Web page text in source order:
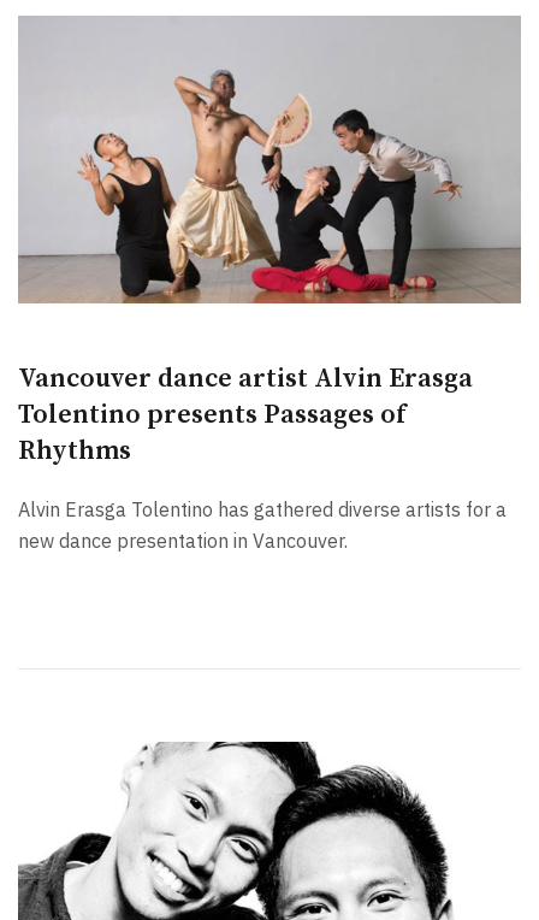
Vancouver dance artist Alvin Erasga
Tolentino presents Passages of
Rhythms
Alvin Erasga Tolentino has gathered diverse artists for a
new dance presentation in Vancouver.